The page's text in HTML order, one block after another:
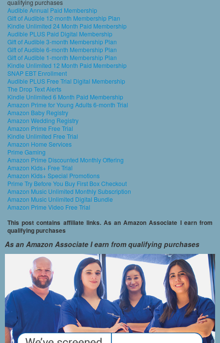
qualifying purchases
Audible Annual Paid Membership
Gift of Audible 12-month Membership Plan
Kindle Unlimited 24 Month Paid Membership
Audible PLUS Paid Digital Membership
Gift of Audible 3-month Membership Plan
Gift of Audible 6-month Membership Plan
Gift of Audible 1-month Membership Plan
Kindle Unlimited 12 Month Paid Membership
SNAP EBT Enrollment
Audible PLUS Free Trial Digital Membership
The Drop Text Alerts
Kindle Unlimited 6 Month Paid Membership
Amazon Prime for Young Adults 6-month Trial
Amazon Baby Registry
Amazon Wedding Registry
Amazon Prime Free Trial
Kindle Unlimited Free Trial
Amazon Home Services
Prime Gaming
Amazon Prime Discounted Monthly Offering
Amazon Kids+ Free Trial
Amazon Kids+ Special Promotions
Prime Try Before You Buy First Box Checkout
Amazon Music Unlimited Monthly Subscription
Amazon Music Unlimited Digital Bundle
Amazon Prime Video Free Trial
This post contains affiliate links. As an Amazon Associate I earn from
qualifying purchases
As an Amazon Associate I earn from qualifying purchases